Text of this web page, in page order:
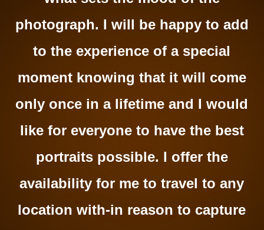
photograph. I will be happy to add
to the experience of a special
moment knowing that it will come
only once in a lifetime and I would
like for everyone to have the best
portraits possible. I offer the
availability for me to travel to any
location with-in reason to capture